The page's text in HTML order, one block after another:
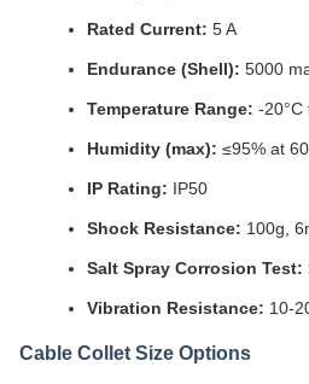
Rated Current: 5 A
Endurance (Shell): 5000
Temperature Range: -20°C
Humidity (max): ≤95% at
IP Rating: IP50
Shock Resistance: 100g,
Salt Spray Corrosion Test:
Vibration Resistance: 10-
Cable Collet Size Options